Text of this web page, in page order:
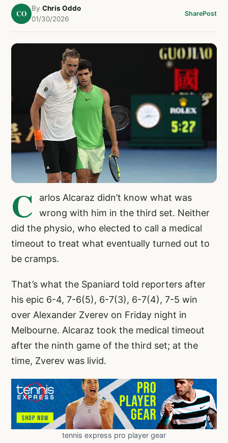
CO
By Chris Oddo
01/30/2026
SharePost
C
arlos Alcaraz didn’t know what was
wrong with him in the third set. Neither
did the physio, who elected to call a medical
timeout to treat what eventually turned out to
be cramps.
That’s what the Spaniard told reporters after
his epic 6-4, 7-6(5), 6-7(3), 6-7(4), 7-5 win
over Alexander Zverev on Friday night in
Melbourne. Alcaraz took the medical timeout
after the ninth game of the third set; at the
time, Zverev was livid.
tennis express pro player gear